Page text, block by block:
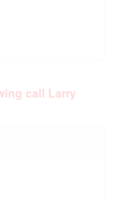
call Larry